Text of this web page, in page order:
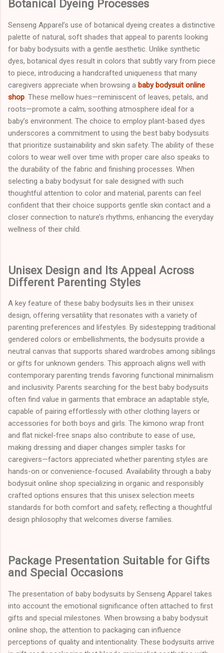
Botanical Dyeing Processes
Senseng Apparel’s use of botanical dyeing creates a distinctive
palette of natural, soft shades that appeal to parents looking
for baby bodysuits with a gentle aesthetic. Unlike synthetic
dyes, botanical dyes result in colors that subtly vary from piece
to piece, introducing a handcrafted uniqueness that many
caregivers appreciate when browsing a baby bodysuit online
shop. These mellow hues—reminiscent of leaves, petals, and
roots—promote a calm, soothing atmosphere ideal for a
baby’s environment. The choice to employ plant-based dyes
underscores a commitment to using the best baby bodysuits
that prioritize sustainability and skin safety. The ability of these
colors to wear well over time with proper care also speaks to
the durability of the fabric and finishing processes. When
selecting a baby bodysuit for sale designed with such
thoughtful attention to color and material, parents can feel
confident that their choice supports gentle skin contact and a
closer connection to nature’s rhythms, enhancing the everyday
wellness of their child.
Unisex Design and Its Appeal Across
Different Parenting Styles
A key feature of these baby bodysuits lies in their unisex
design, offering versatility that resonates with a variety of
parenting preferences and lifestyles. By sidestepping traditional
gendered colors or embellishments, the bodysuits provide a
neutral canvas that supports shared wardrobes among siblings
or gifts for unknown genders. This approach aligns well with
contemporary parenting trends favoring functional minimalism
and inclusivity. Parents searching for the best baby bodysuits
often find value in garments that embrace an adaptable style,
capable of pairing effortlessly with other clothing layers or
accessories for both boys and girls. The kimono wrap front
and flat nickel-free snaps also contribute to ease of use,
making dressing and diaper changes simpler tasks for
caregivers—factors appreciated whether parenting styles are
hands-on or convenience-focused. Availability through a baby
bodysuit online shop specializing in organic and responsibly
crafted options ensures that this unisex selection meets
standards for both comfort and safety, reflecting a thoughtful
design philosophy that welcomes diverse families.
Package Presentation Suitable for Gifts
and Special Occasions
The presentation of baby bodysuits by Senseng Apparel takes
into account the emotional significance often attached to first
gifts and special milestones. When browsing a baby bodysuit
online shop, the attention to packaging can influence
perceptions of quality and intentionality. These bodysuits arrive